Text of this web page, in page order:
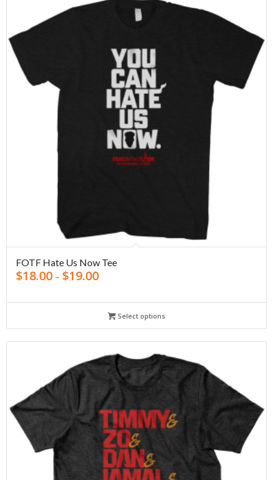
FOTF Hate Us Now Tee
$18.00 – $19.00
Select options